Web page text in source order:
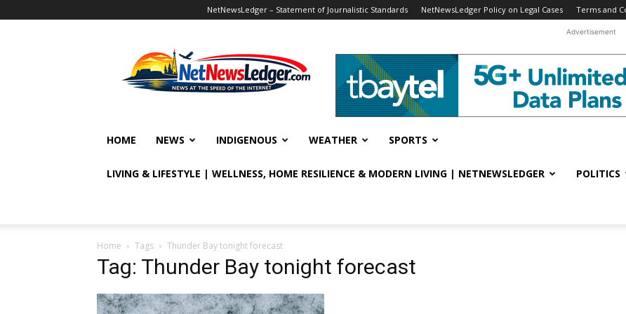
NetNewsLedger – Statement of Journalistic Standards NetNewsLedger Policy on Legal Cases Terms and
Advertisement
HOME NEWS INDIGENOUS WEATHER SPORTS
LIVING & LIFESTYLE | WELLNESS, HOME RESILIENCE & MODERN LIVING | NETNEWSLEDGER POLITICS
Home Tags Thunder Bay tonight forecast
Tag: Thunder Bay tonight forecast